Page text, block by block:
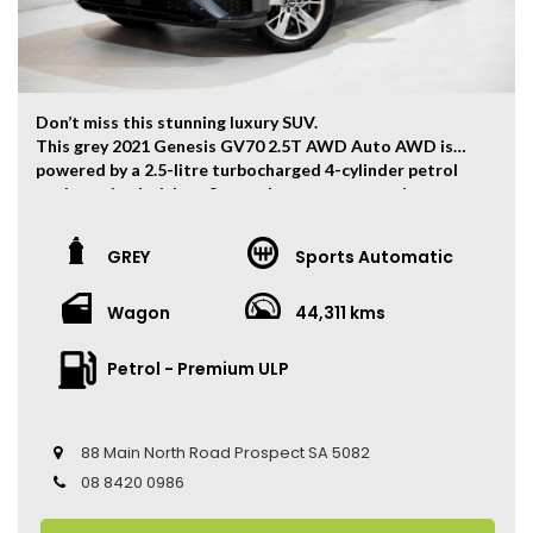
Don’t miss this stunning luxury SUV.
This grey 2021 Genesis GV70 2.5T AWD Auto AWD is
powered by a 2.5-litre turbocharged 4-cylinder petrol
engine paired with an 8-speed sports automatic
torque through an intelligent AWD system, delivering a
refined and confident driving experience.
The vehicle has travelled 44,311 kms.
• Sat Navigation
• 19-inch Alloy Wheels
• Keyless Start
• Adaptive Cruise Control
• Heated Front Seats
GREY Sports Automatic
Wagon 44,311 kms
Petrol - Premium ULP
88 Main North Road Prospect SA 5082
08 8420 0986